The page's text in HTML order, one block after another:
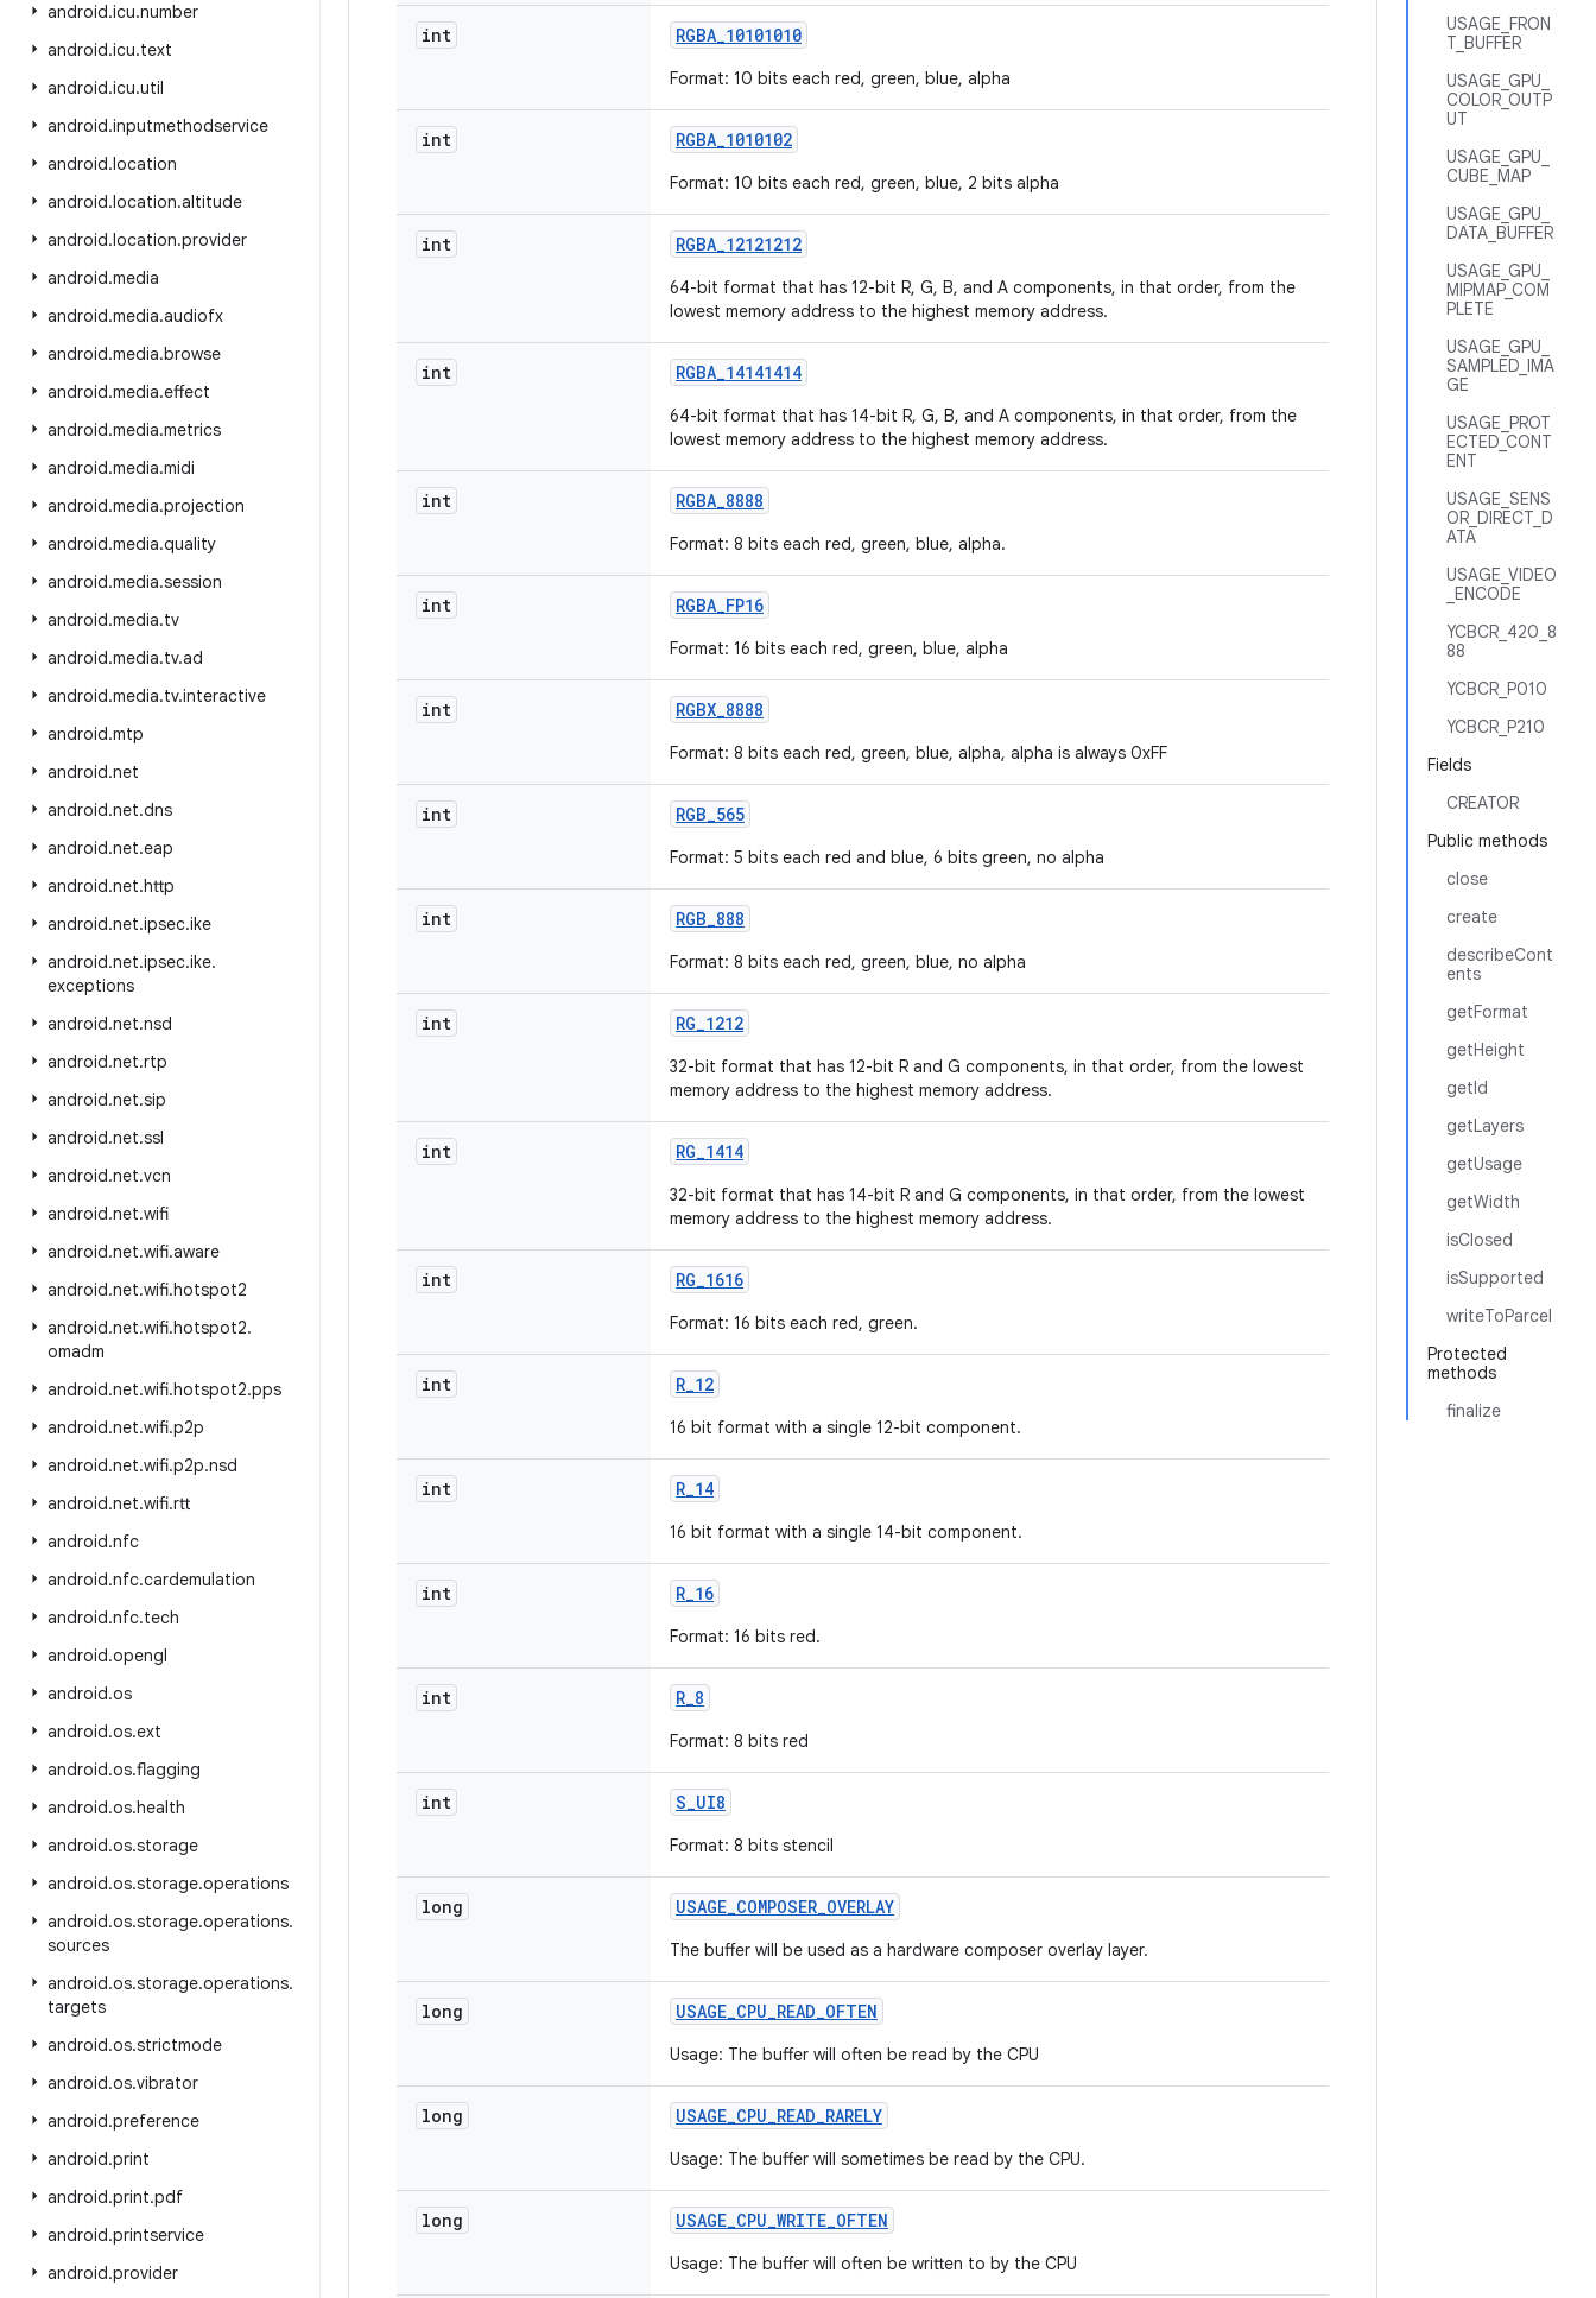
android.icu.number
android.icu.text
android.icu.util
android.inputmethodservice
android.location
android.location.altitude
android.location.provider
android.media
android.media.audiofx
android.media.browse
android.media.effect
android.media.metrics
android.media.midi
android.media.projection
android.media.quality
android.media.session
android.media.tv
android.media.tv.ad
android.media.tv.interactive
android.mtp
android.net
android.net.dns
android.net.eap
android.net.http
android.net.ipsec.ike
android.net.ipsec.ike.
exceptions
android.net.nsd
android.net.rtp
android.net.sip
android.net.ssl
android.net.vcn
android.net.wifi
android.net.wifi.aware
android.net.wifi.hotspot2
android.net.wifi.hotspot2.
omadm
android.net.wifi.hotspot2.pps
android.net.wifi.p2p
android.net.wifi.p2p.nsd
android.net.wifi.rtt
android.nfc
android.nfc.cardemulation
android.nfc.tech
android.opengl
android.os
android.os.ext
android.os.flagging
android.os.health
android.os.storage
android.os.storage.operations
android.os.storage.operations.
sources
android.os.storage.operations.
targets
android.os.strictmode
android.os.vibrator
android.preference
android.print
android.print.pdf
android.printservice
android.provider
USAGE_FRON
T_BUFFER
USAGE_GPU_
COLOR_OUTP
UT
USAGE_GPU_
CUBE_MAP
USAGE_GPU_
DATA_BUFFER
USAGE_GPU_
MIPMAP_COM
PLETE
USAGE_GPU_
SAMPLED_IMA
GE
USAGE_PROT
ECTED_CONT
ENT
USAGE_SENS
OR_DIRECT_D
ATA
USAGE_VIDEO
_ENCODE
YCBCR_420_8
88
YCBCR_P010
YCBCR_P210
Fields
CREATOR
Public methods
close
create
describeCont
ents
getFormat
getHeight
getId
getLayers
getUsage
getWidth
isClosed
isSupported
writeToParcel
Protected
methods
finalize
int RGBA_10101010
Format: 10 bits each red, green, blue, alpha
int RGBA_1010102
Format: 10 bits each red, green, blue, 2 bits alpha
int RGBA_12121212
64-bit format that has 12-bit R, G, B, and A components, in that order, from the
lowest memory address to the highest memory address.
int RGBA_14141414
64-bit format that has 14-bit R, G, B, and A components, in that order, from the
lowest memory address to the highest memory address.
int RGBA_8888
Format: 8 bits each red, green, blue, alpha.
int RGBA_FP16
Format: 16 bits each red, green, blue, alpha
int RGBX_8888
Format: 8 bits each red, green, blue, alpha, alpha is always 0xFF
int RGB_565
Format: 5 bits each red and blue, 6 bits green, no alpha
int RGB_888
Format: 8 bits each red, green, blue, no alpha
int RG_1212
32-bit format that has 12-bit R and G components, in that order, from the lowest
memory address to the highest memory address.
int RG_1414
32-bit format that has 14-bit R and G components, in that order, from the lowest
memory address to the highest memory address.
int RG_1616
Format: 16 bits each red, green.
int R_12
16 bit format with a single 12-bit component.
int R_14
16 bit format with a single 14-bit component.
int R_16
Format: 16 bits red.
int R_8
Format: 8 bits red
int S_UI8
Format: 8 bits stencil
long USAGE_COMPOSER_OVERLAY
The buffer will be used as a hardware composer overlay layer.
long USAGE_CPU_READ_OFTEN
Usage: The buffer will often be read by the CPU
long USAGE_CPU_READ_RARELY
Usage: The buffer will sometimes be read by the CPU.
long USAGE_CPU_WRITE_OFTEN
Usage: The buffer will often be written to by the CPU